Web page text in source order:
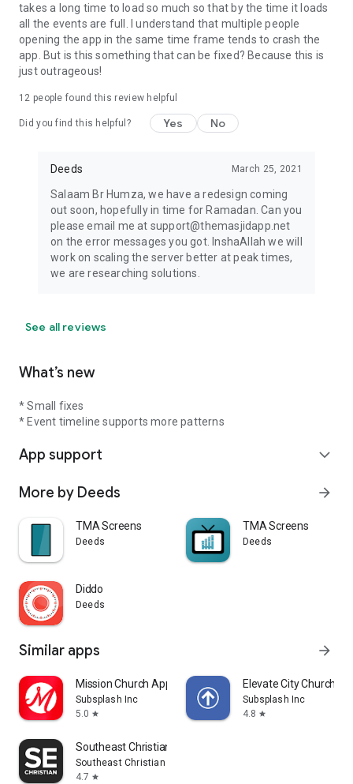
takes a long time to load so much so that by the time it loads
all the events are full. I understand that multiple people
opening the app in the same time frame tends to crash the
app. But is this something that can be fixed? Because this is
just outrageous!
12 people found this review helpful
Did you find this helpful? Yes No
Deeds March 25, 2021
Salaam Br Humza, we have a redesign coming
out soon, hopefully in time for Ramadan. Can you
please email me at support@themasjidapp.net
on the error messages you got. InshaAllah we will
work on scaling the server better at peak times,
we are researching solutions.
See all reviews
What’s new
* Small fixes
* Event timeline supports more patterns
App support expand_more
More by Deeds arrow_forward
TMA Screens
Deeds
TMA Screens
Deeds
Diddo
Deeds
Similar apps arrow_forward
Mission Church App
Subsplash Inc
5.0 star
Elevate City Church
Subsplash Inc
4.8 star
Southeast Christian
Southeast Christian Church
4.7 star